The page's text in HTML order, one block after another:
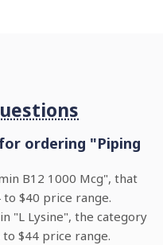
ordering "Piping
B12 1000 Mcg", that
to $40 price range.
"L Lysine", the category
$44 price range.